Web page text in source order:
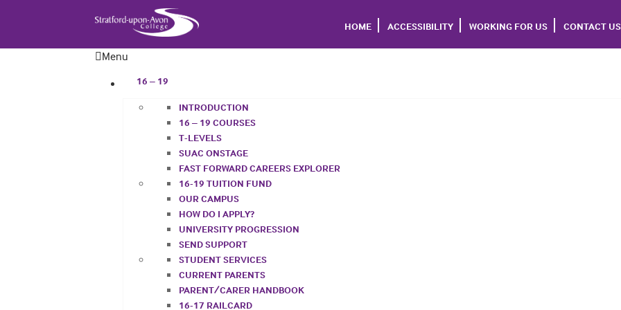
HOME ACCESSIBILITY WORKING FOR US CONTACT US
Menu
16 – 19
INTRODUCTION
16 – 19 COURSES
T-LEVELS
SUAC ONSTAGE
FAST FORWARD CAREERS EXPLORER
16-19 TUITION FUND
OUR CAMPUS
HOW DO I APPLY?
UNIVERSITY PROGRESSION
SEND SUPPORT
STUDENT SERVICES
CURRENT PARENTS
PARENT/CARER HANDBOOK
16-17 RAILCARD